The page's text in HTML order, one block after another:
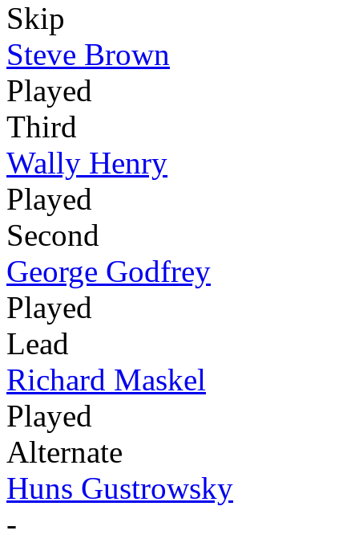
Skip
Steve Brown
Played
Third
Wally Henry
Played
Second
George Godfrey
Played
Lead
Richard Maskel
Played
Alternate
Huns Gustrowsky
-